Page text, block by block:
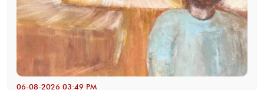
06-08-2026 03:49 PM